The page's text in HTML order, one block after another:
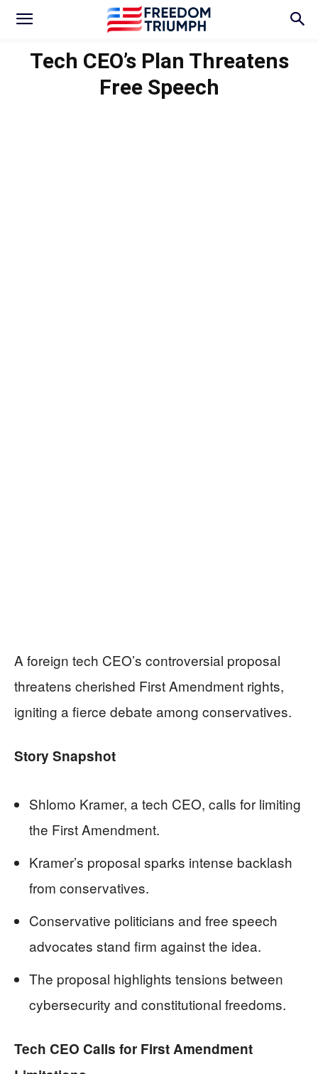
Tech CEO’s Plan Threatens
Free Speech
A foreign tech CEO’s controversial proposal
threatens cherished First Amendment rights,
igniting a fierce debate among conservatives.
Story Snapshot
Shlomo Kramer, a tech CEO, calls for limiting
the First Amendment.
Kramer’s proposal sparks intense backlash
from conservatives.
Conservative politicians and free speech
advocates stand firm against the idea.
The proposal highlights tensions between
cybersecurity and constitutional freedoms.
Tech CEO Calls for First Amendment